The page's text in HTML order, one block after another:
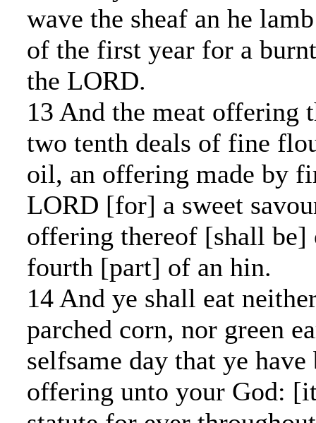
wave the sheaf an he
of the first year for a
the LORD.
13 And the meat offering
two tenth deals of fine
oil, an offering made by
LORD [for] a sweet
offering thereof [shall be]
fourth [part] of an hin.
14 And ye shall eat
parched corn, nor green
selfsame day that ye have
offering unto your God: